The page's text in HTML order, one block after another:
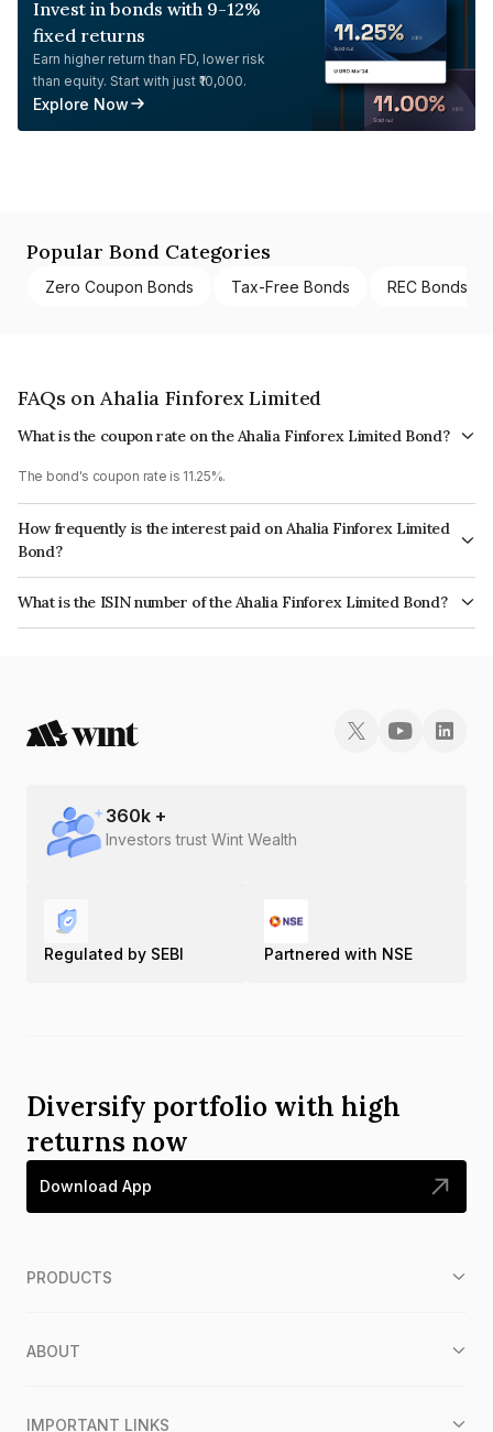
Invest in bonds with 9-12%
fixed returns
Earn higher return than FD, lower risk
than equity. Start with just ₹10,000.
Explore Now
Popular Bond Categories
Zero Coupon Bonds Tax-Free Bonds REC Bonds
FAQs on Ahalia Finforex Limited
What is the coupon rate on the Ahalia Finforex Limited Bond?
The bond's coupon rate is 11.25%.
How frequently is the interest paid on Ahalia Finforex Limited
Bond?
The interest earned from this Bond is paid Annually.
What is the ISIN number of the Ahalia Finforex Limited Bond?
The ISIN number for Ahalia Finforex Limited is INE0LLX07BT1.
360k +
Investors trust Wint Wealth
Regulated by SEBI Partnered with NSE
Diversify portfolio with high
returns now
Download App
PRODUCTS
ABOUT
IMPORTANT LINKS